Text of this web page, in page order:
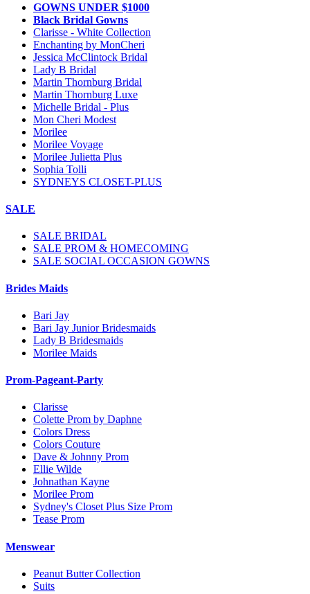
GOWNS UNDER $1000
Black Bridal Gowns
Clarisse - White Collection
Enchanting by MonCheri
Jessica McClintock Bridal
Lady B Bridal
Martin Thornburg Bridal
Martin Thornburg Luxe
Michelle Bridal - Plus
Mon Cheri Modest
Morilee
Morilee Voyage
Morilee Julietta Plus
Sophia Tolli
SYDNEYS CLOSET-PLUS
SALE
SALE BRIDAL
SALE PROM & HOMECOMING
SALE SOCIAL OCCASION GOWNS
Brides Maids
Bari Jay
Bari Jay Junior Bridesmaids
Lady B Bridesmaids
Morilee Maids
Prom-Pageant-Party
Clarisse
Colette Prom by Daphne
Colors Dress
Colors Couture
Dave & Johnny Prom
Ellie Wilde
Johnathan Kayne
Morilee Prom
Sydney's Closet Plus Size Prom
Tease Prom
Menswear
Peanut Butter Collection
Suits